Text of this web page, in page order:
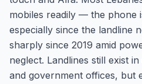
mobiles readily — the phone
especially since the landline
sharply since 2019 amid
neglect. Landlines still exist
and government offices, but